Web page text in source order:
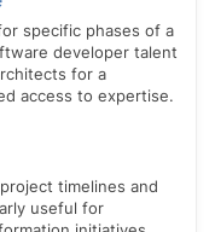
specific phases of a
developer talent
for a
access to expertise.
timelines and
useful for